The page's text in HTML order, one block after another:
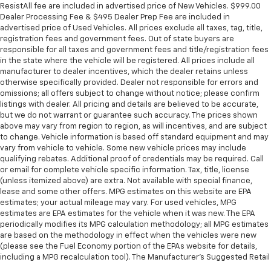
ResistAll fee are included in advertised price of New Vehicles. $999.00
Dealer Processing Fee & $495 Dealer Prep Fee are included in
advertised price of Used Vehicles. All prices exclude all taxes, tag, title,
registration fees and government fees. Out of state buyers are
responsible for all taxes and government fees and title/registration fees
in the state where the vehicle will be registered. All prices include all
manufacturer to dealer incentives, which the dealer retains unless
otherwise specifically provided. Dealer not responsible for errors and
omissions; all offers subject to change without notice; please confirm
listings with dealer. All pricing and details are believed to be accurate,
but we do not warrant or guarantee such accuracy. The prices shown
above may vary from region to region, as will incentives, and are subject
to change. Vehicle information is based off standard equipment and may
vary from vehicle to vehicle. Some new vehicle prices may include
qualifying rebates. Additional proof of credentials may be required. Call
or email for complete vehicle specific information. Tax, title, license
(unless itemized above) are extra. Not available with special finance,
lease and some other offers. MPG estimates on this website are EPA
estimates; your actual mileage may vary. For used vehicles, MPG
estimates are EPA estimates for the vehicle when it was new. The EPA
periodically modifies its MPG calculation methodology; all MPG estimates
are based on the methodology in effect when the vehicles were new
(please see the Fuel Economy portion of the EPAs website for details,
including a MPG recalculation tool). The Manufacturer's Suggested Retail